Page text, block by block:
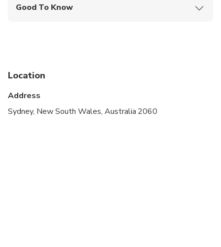
Good To Know
Suitable for all physical fitness levels
Location
Address
Sydney, New South Wales, Australia 2060